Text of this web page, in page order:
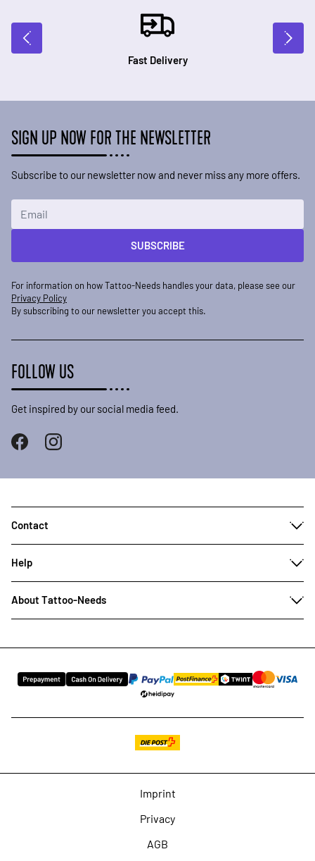
Fast Delivery
SIGN UP NOW FOR THE NEWSLETTER
Subscribe to our newsletter now and never miss any more offers.
SUBSCRIBE
For information on how Tattoo-Needs handles your data, please see our
Privacy Policy
By subscribing to our newsletter you accept this.
FOLLOW US
Get inspired by our social media feed.
Contact
Help
About Tattoo-Needs
Imprint
Privacy
AGB